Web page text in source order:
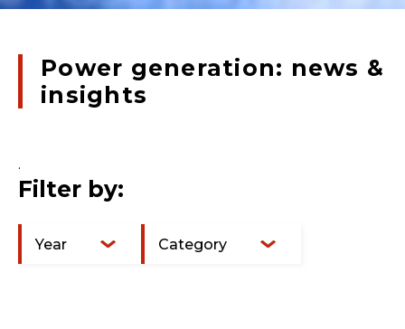
Power generation: news &
insights
.
Filter by:
Year Category